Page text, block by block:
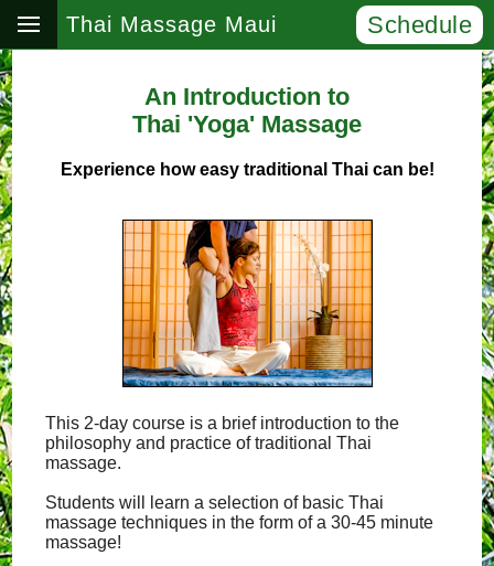
Thai Massage Maui Schedule
An Introduction to
Thai 'Yoga' Massage
Experience how easy traditional Thai can be!
This 2-day course is a brief introduction to the
philosophy and practice of traditional Thai
massage.
Students will learn a selection of basic Thai
massage techniques in the form of a 30-45 minute
massage!